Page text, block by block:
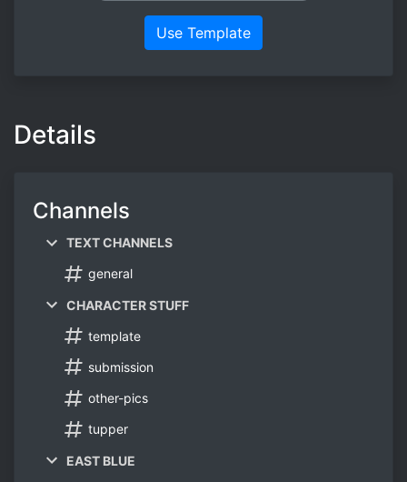
Use Template
Details
Channels
TEXT CHANNELS
general
CHARACTER STUFF
template
submission
other-pics
tupper
EAST BLUE